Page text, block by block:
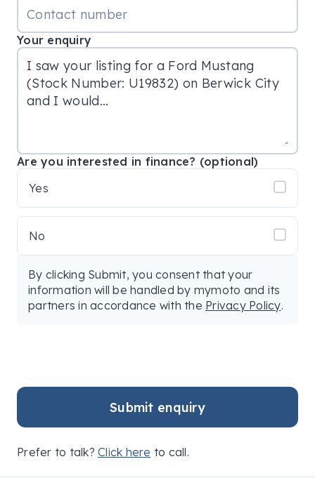
Your enquiry
Are you interested in finance? (optional)
Yes
No
By clicking Submit, you consent that your
information will be handled by mymoto and its
partners in accordance with the Privacy Policy.
Submit enquiry
Prefer to talk? Click here to call.